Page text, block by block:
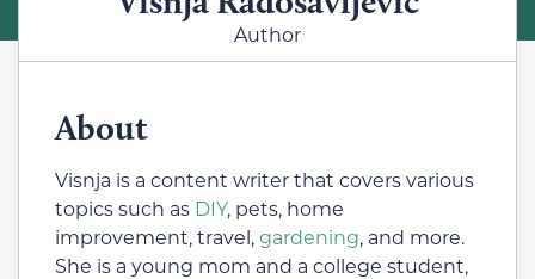
Author
About
Visnja is a content writer that covers various
topics such as DIY, pets, home
improvement, travel,gardening, and more.
She is a young mom and a college student,